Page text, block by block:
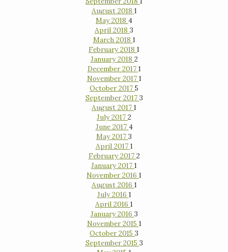
August 2018 1
May 2018 4
April 2018 3
March 2018 1
February 2018 1
January 2018 2
December 2017 1
November 2017 1
October 2017 5
September 2017 3
August 2017 1
July 2017 2
June 2017 4
May 2017 3
April 2017 1
February 2017 2
January 2017 1
November 2016 1
August 2016 1
July 2016 1
April 2016 1
January 2016 3
November 2015 1
October 2015 3
September 2015 3